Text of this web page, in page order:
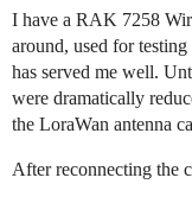
I have a RAK 7258
around, used for
has served me well.
were dramatically
the LoraWan antenna
After reconnecting the